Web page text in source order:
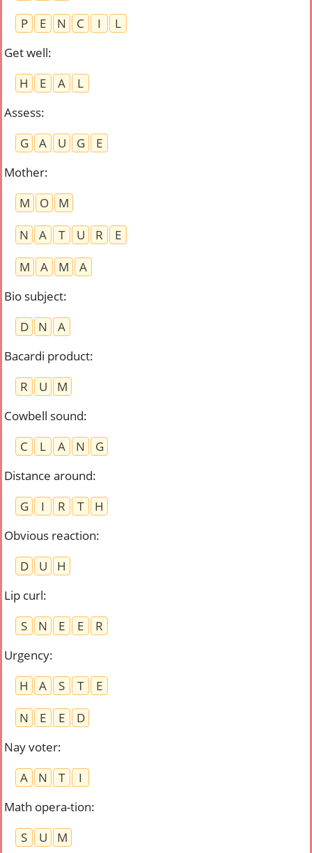
P
E N C I
L
Get well:
H
E A
L
Assess:
G
A U G
E
Mother:
M
O
M
N
A T U R
E
M
A M
A
Bio subject:
D
N
A
Bacardi product:
R
U
M
Cowbell sound:
C
L A N
G
Distance around:
G
I R T
H
Obvious reaction:
D
U
H
Lip curl:
S
N E E
R
Urgency:
H
A S T
E
N
E E
D
Nay voter:
A
N T
I
Math opera-tion:
S
U M